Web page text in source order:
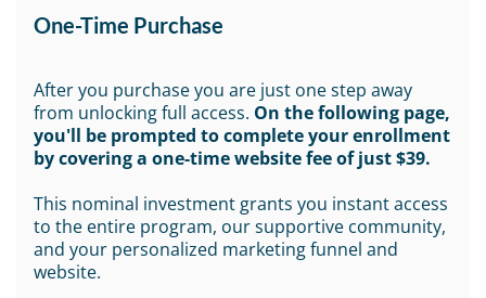
One-Time Purchase
After you purchase you are just one step away
from unlocking full access. On the following page,
you'll be prompted to complete your enrollment
by covering a one-time website fee of just $39.
This nominal investment grants you instant access
to the entire program, our supportive community,
and your personalized marketing funnel and
website.